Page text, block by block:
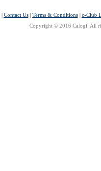
| Contact Us| Terms & Conditions| c-Club
Copyright © 2016 Calogi. All